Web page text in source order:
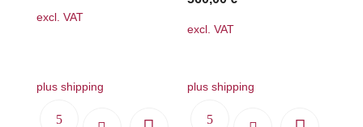
excl. VAT
plus shipping
excl. VAT
plus shipping